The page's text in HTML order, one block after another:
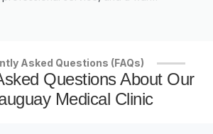
Asked Questions (FAQs)
Questions About Our
Medical Clinic